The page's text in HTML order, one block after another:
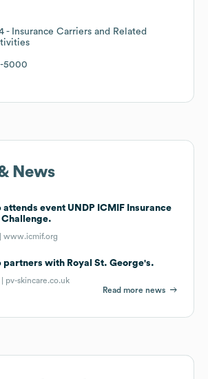
- Insurance Carriers and Related
5000
News
attends event UNDP ICMIF Insurance
Challenge.
|www.icmif.org
partners with Royal St. George's.
pv-skincare.co.uk
Read more news